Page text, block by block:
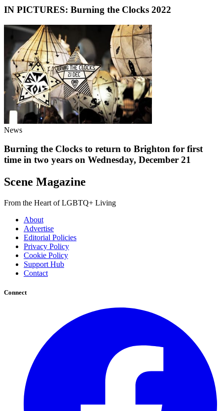
IN PICTURES: Burning the Clocks 2022
News
Burning the Clocks to return to Brighton for first
time in two years on Wednesday, December 21
Scene Magazine
From the Heart of LGBTQ+ Living
About
Advertise
Editorial Policies
Privacy Policy
Cookie Policy
Support Hub
Contact
Connect